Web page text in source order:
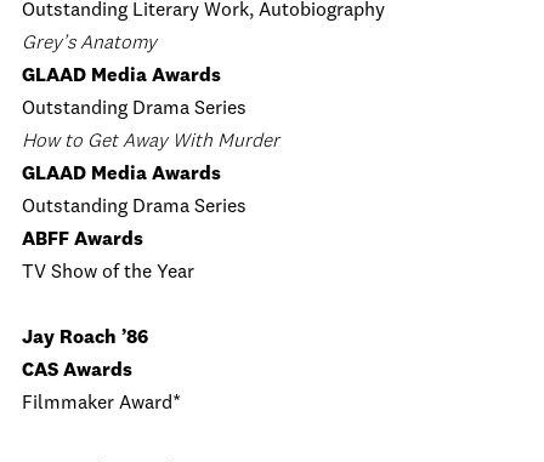
Outstanding Literary Work, Autobiography
Grey’s Anatomy
GLAAD Media Awards
Outstanding Drama Series
How to Get Away With Murder
GLAAD Media Awards
Outstanding Drama Series
ABFF Awards
TV Show of the Year
Jay Roach ’86
CAS Awards
Filmmaker Award*